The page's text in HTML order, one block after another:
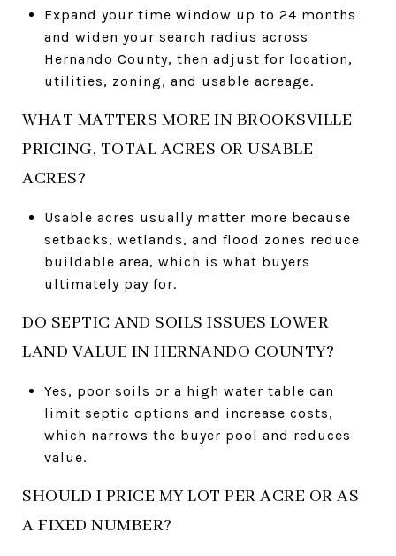
Expand your time window up to 24 months
and widen your search radius across
Hernando County, then adjust for location,
utilities, zoning, and usable acreage.
WHAT MATTERS MORE IN BROOKSVILLE
PRICING, TOTAL ACRES OR USABLE
ACRES?
Usable acres usually matter more because
setbacks, wetlands, and flood zones reduce
buildable area, which is what buyers
ultimately pay for.
DO SEPTIC AND SOILS ISSUES LOWER
LAND VALUE IN HERNANDO COUNTY?
Yes, poor soils or a high water table can
limit septic options and increase costs,
which narrows the buyer pool and reduces
value.
SHOULD I PRICE MY LOT PER ACRE OR AS
A FIXED NUMBER?